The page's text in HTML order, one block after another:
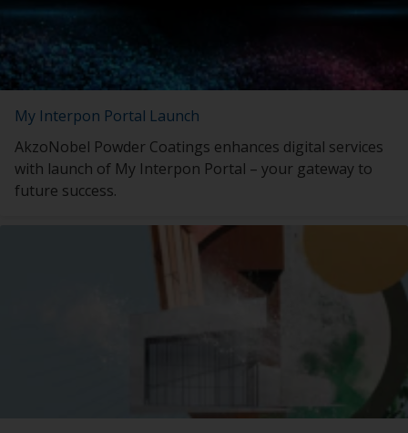
My Interpon Portal Launch
AkzoNobel Powder Coatings enhances digital services
with launch of My Interpon Portal – your gateway to
future success.